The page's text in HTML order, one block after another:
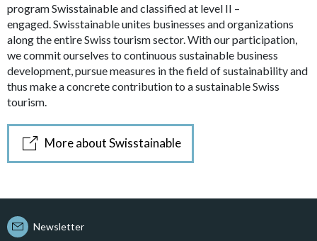
program Swisstainable and classified at level II –
engaged.Swisstainable unites businesses and organizations
along the entire Swiss tourism sector.With our participation,
we commit ourselves to continuous sustainable business
development, pursue measures in the field of sustainability and
thus make a concrete contribution to a sustainable Swiss
tourism.
More about Swisstainable
Newsletter